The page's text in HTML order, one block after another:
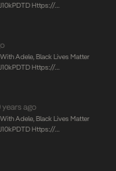
Https://…
Adele, Black Lives Matter
Https://…
years ago
Adele, Black Lives Matter
Https://…